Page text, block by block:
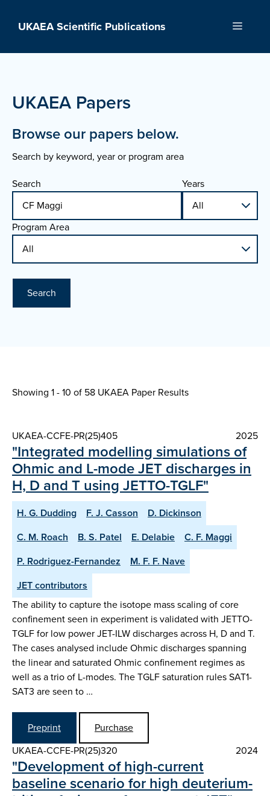
UKAEA Scientific Publications Menu
UKAEA Papers
Browse our papers below.
Search by keyword, year or program area
Search
Years
Program Area
Search
Showing 1 - 10 of 58 UKAEA Paper Results
UKAEA-CCFE-PR(25)405 2025
"Integrated modelling simulations of
Ohmic and L-mode JET discharges in
H, D and T using JETTO-TGLF"
H. G. Dudding F. J. Casson
D. Dickinson
C. M. Roach
B. S. Patel E. Delabie
C. F. Maggi
P. Rodriguez-Fernandez
M. F. F. Nave
JET contributors
The ability to capture the isotope mass scaling of core
confinement seen in experiment is validated with JETTO-
TGLF for low power JET-ILW discharges across H, D and T.
The cases analysed include Ohmic discharges spanning
the linear and saturated Ohmic confinement regimes as
well as a trio of L-modes. The TGLF saturation rules SAT1-
SAT3 are seen to …
Preprint
Purchase
UKAEA-CCFE-PR(25)320
2024
"Development of high-current
baseline scenario for high deuterium-